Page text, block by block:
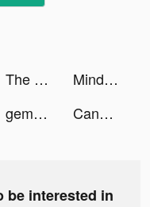
The Ants: Underground Kingdom tiktok ads
Mindsex: Couples sex health tiktok ads
gemsouls tiktok ads Candy Crush Saga tiktok ads
be interested in